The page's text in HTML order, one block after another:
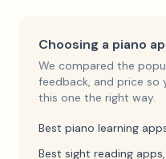
Choosing a piano
We compared the
feedback, and price so
this one the right way.
Best piano learning
Best sight reading